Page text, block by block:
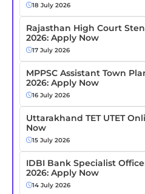
18 July 2026
Rajasthan High Court
2026: Apply Now
17 July 2026
MPPSC Assistant Town
2026: Apply Now
16 July 2026
Uttarakhand TET UTET
Now
15 July 2026
IDBI Bank Specialist
2026: Apply Now
14 July 2026